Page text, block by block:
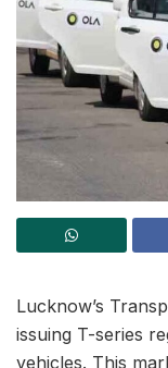
Lucknow’s
issuing T-series
vehicles. This